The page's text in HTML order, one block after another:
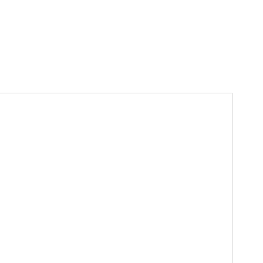
# harga_karton: Chat Us # nama_asli: